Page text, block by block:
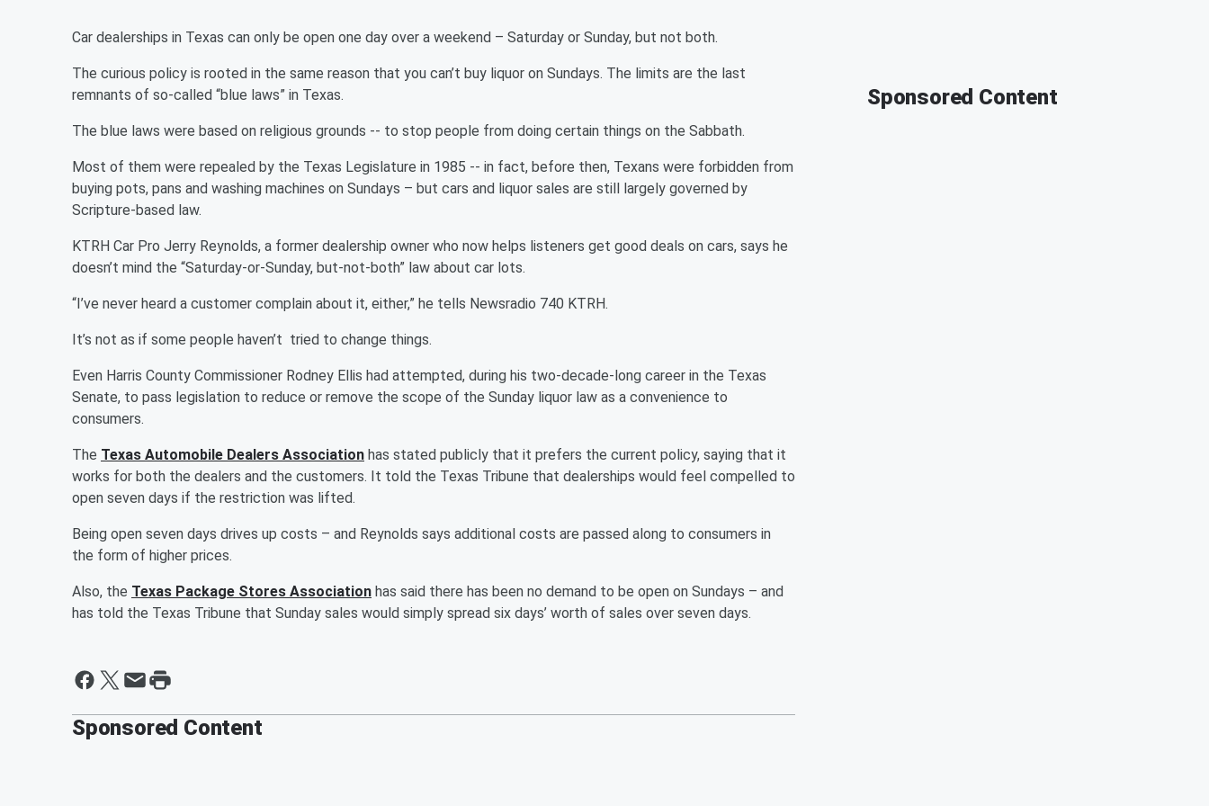
Car dealerships in Texas can only be open one day over a weekend – Saturday or Sunday, but not both.
The curious policy is rooted in the same reason that you can’t buy liquor on Sundays. The limits are the last
remnants of so-called “blue laws” in Texas.
The blue laws were based on religious grounds -- to stop people from doing certain things on the Sabbath.
Most of them were repealed by the Texas Legislature in 1985 -- in fact, before then, Texans were forbidden from
buying pots, pans and washing machines on Sundays – but cars and liquor sales are still largely governed by
Scripture-based law.
KTRH Car Pro Jerry Reynolds, a former dealership owner who now helps listeners get good deals on cars, says he
doesn’t mind the “Saturday-or-Sunday, but-not-both” law about car lots.
“I’ve never heard a customer complain about it, either,” he tells Newsradio 740 KTRH.
It’s not as if some people haven’t tried to change things.
Even Harris County Commissioner Rodney Ellis had attempted, during his two-decade-long career in the Texas
Senate, to pass legislation to reduce or remove the scope of the Sunday liquor law as a convenience to
consumers.
The Texas Automobile Dealers Association has stated publicly that it prefers the current policy, saying that it
works for both the dealers and the customers. It told the Texas Tribune that dealerships would feel compelled to
open seven days if the restriction was lifted.
Being open seven days drives up costs – and Reynolds says additional costs are passed along to consumers in
the form of higher prices.
Also, the Texas Package Stores Association has said there has been no demand to be open on Sundays – and
has told the Texas Tribune that Sunday sales would simply spread six days’ worth of sales over seven days.
Sponsored Content
Sponsored Content